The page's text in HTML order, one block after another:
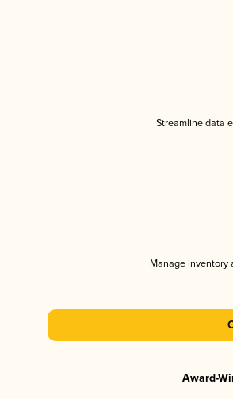
Streamline data
Manage inventory
Award-